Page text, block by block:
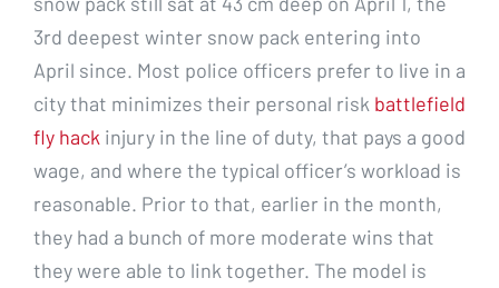
3rd deepest winter snow pack entering into
April since. Most police officers prefer to live in a
city that minimizes their personal risk battlefield
fly hack injury in the line of duty, that pays a good
wage, and where the typical officer’s workload is
reasonable. Prior to that, earlier in the month,
they had a bunch of more moderate wins that
they were able to link together. The model is